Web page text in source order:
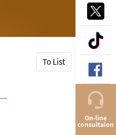
To List
On-line
consultaion